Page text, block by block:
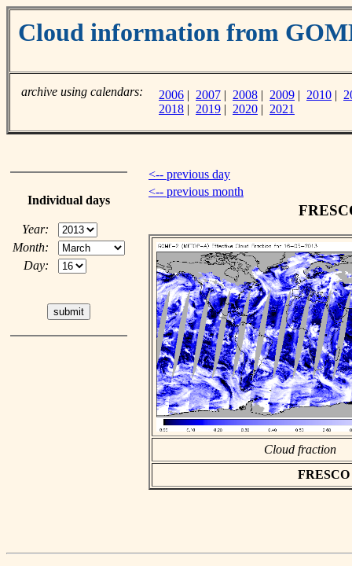
Cloud information from
archive using calendars: 2006 | 2007 | 2008 | 2009 | 2010 |
2018 | 2019 | 2020 | 2021
Individual days
Year:
Month:
Day:
<-- previous day
<-- previous month
Cloud fraction